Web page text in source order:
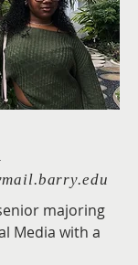
majoring
Media with a